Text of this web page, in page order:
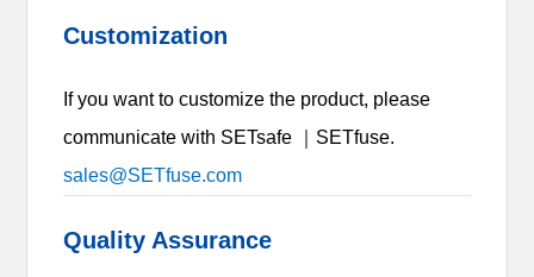
Customization
If you want to customize the product, please
communicate with SETsafe ｜SETfuse.
sales@SETfuse.com
Quality Assurance